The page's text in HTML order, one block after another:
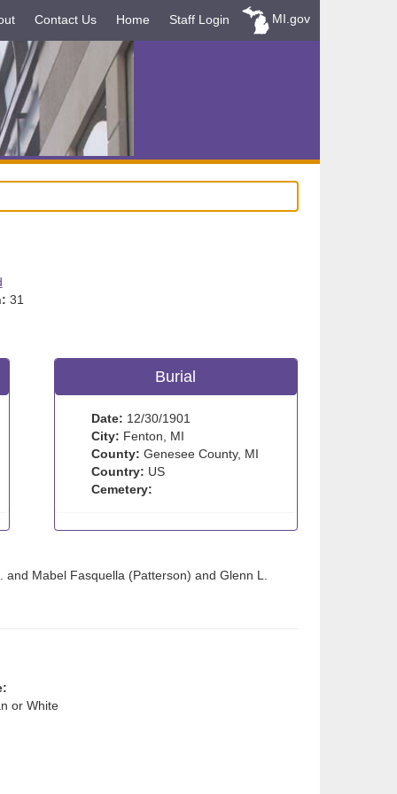
Contact Us Home Staff Login MI.gov
31
Burial
Date: 12/30/1901
City: Fenton, MI
County: Genesee County, MI
Country: US
Cemetery:
Mabel Fasquella (Patterson) and Glenn L.
or White